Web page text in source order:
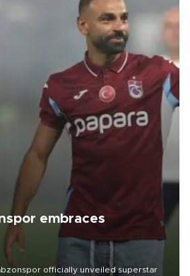
embraces
officially unveiled superstar